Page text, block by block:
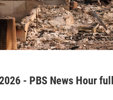
- PBS News Hour full